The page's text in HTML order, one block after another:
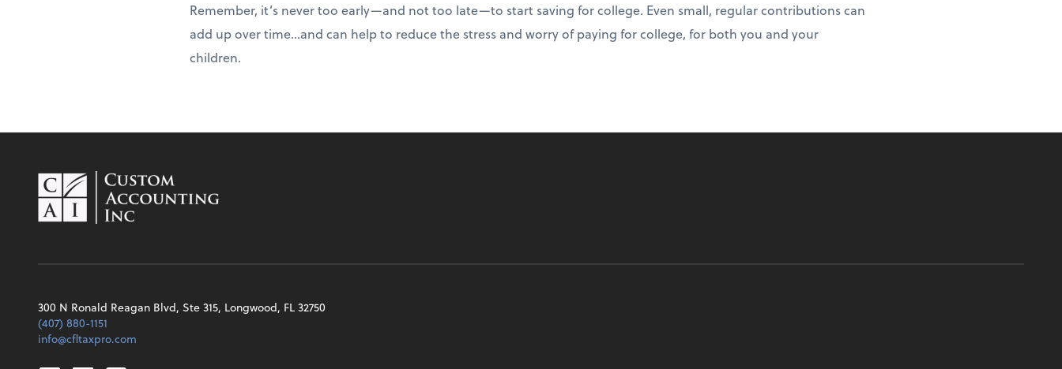
Remember, it’s never too early—and not too late—to start saving for college. Even small, regular contributions can
add up over time...and can help to reduce the stress and worry of paying for college, for both you and your
children.
300 N Ronald Reagan Blvd, Ste 315, Longwood, FL 32750
(407) 880-1151
info@cfltaxpro.com